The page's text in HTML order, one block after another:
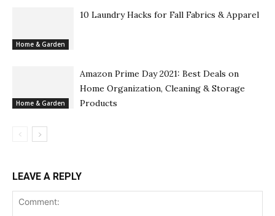
Home & Garden
10 Laundry Hacks for Fall Fabrics & Apparel
Home & Garden
Amazon Prime Day 2021: Best Deals on
Home Organization, Cleaning & Storage
Products
LEAVE A REPLY